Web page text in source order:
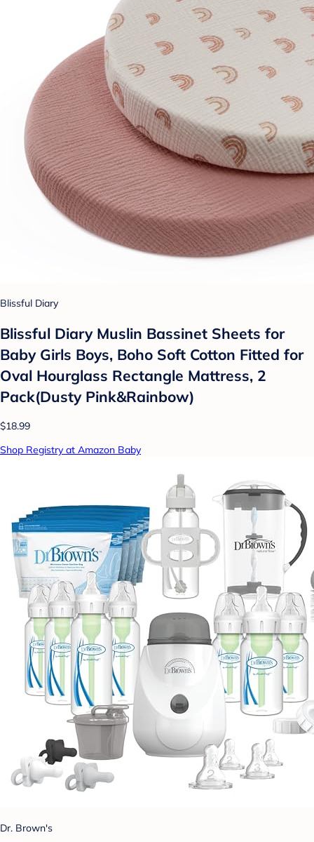
Blissful Diary
Blissful Diary Muslin Bassinet Sheets for
Baby Girls Boys, Boho Soft Cotton Fitted for
Oval Hourglass Rectangle Mattress, 2
Pack(Dusty Pink&Rainbow)
$18.99
Shop Registry at Amazon Baby
Dr. Brown's